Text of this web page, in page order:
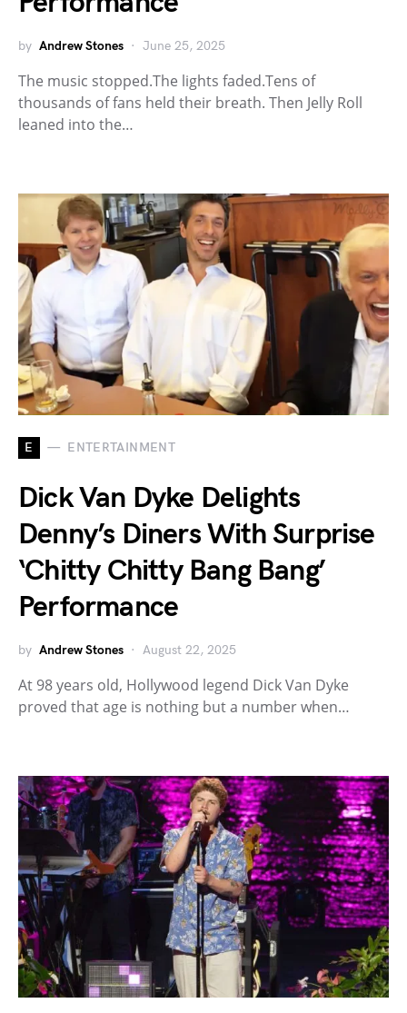
by Andrew Stones June 25, 2025
The music stopped.The lights faded.Tens of
thousands of fans held their breath. Then Jelly Roll
leaned into the…
E ENTERTAINMENT
Dick Van Dyke Delights
Denny’s Diners With Surprise
‘Chitty Chitty Bang Bang’
Performance
by Andrew Stones August 22, 2025
At 98 years old, Hollywood legend Dick Van Dyke
proved that age is nothing but a number when…